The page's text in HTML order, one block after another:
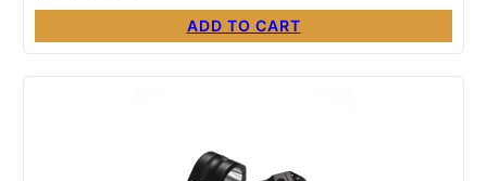
ADD TO CART